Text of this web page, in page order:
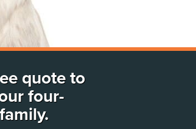
quote to
four-